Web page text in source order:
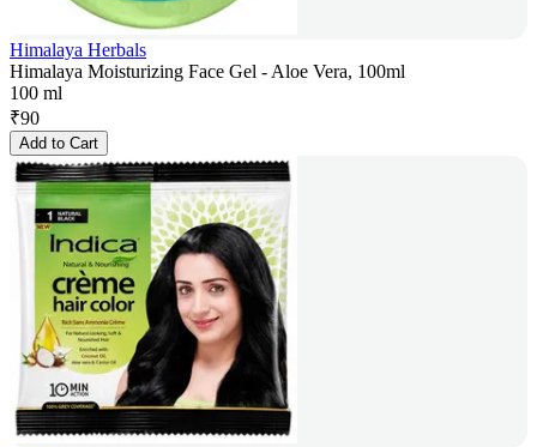
Himalaya Herbals
Himalaya Moisturizing Face Gel - Aloe Vera, 100ml
100 ml
₹90
Add to Cart